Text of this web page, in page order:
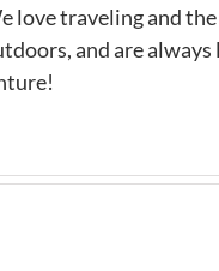
love traveling and
and are